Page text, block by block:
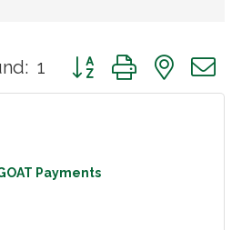
1 Button group with nested
Payments